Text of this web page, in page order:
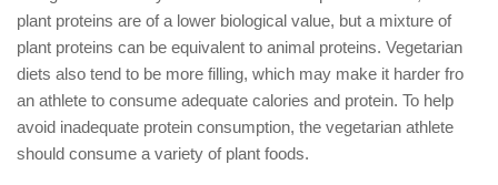
plant proteins are of a lower biological value, but a mixture of
plant proteins can be equivalent to animal proteins. Vegetarian
diets also tend to be more filling, which may make it harder fro
an athlete to consume adequate calories and protein. To help
avoid inadequate protein consumption, the vegetarian athlete
should consume a variety of plant foods.